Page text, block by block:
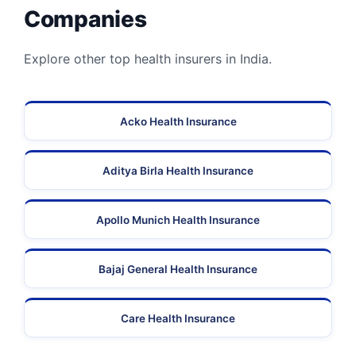
Companies
Explore other top health insurers in India.
Acko Health Insurance
Aditya Birla Health Insurance
Apollo Munich Health Insurance
Bajaj General Health Insurance
Care Health Insurance